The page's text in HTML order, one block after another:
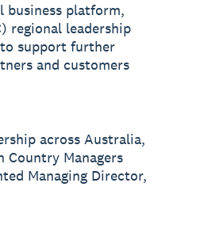
business platform,
regional leadership
support further
and customers
across Australia,
Country Managers
Managing Director,